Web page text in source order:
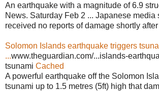
An earthquake with a magnitude of 6.9
News. Saturday Feb 2 ... Japanese media
received no reports of damage shortly
Solomon Islands earthquake triggers
...www.theguardian.com/...islands-
tsunami Cached
A powerful earthquake off the Solomon
tsunami up to 1.5 metres (5ft) high that